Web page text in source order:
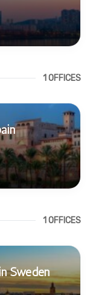
1 OFFICES
1 OFFICES
Sweden